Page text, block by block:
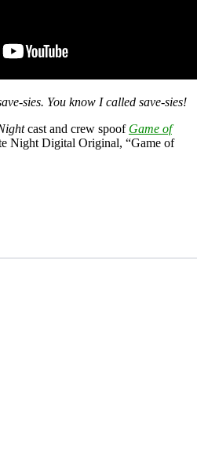
sies. You know I called save-sies!
cast and crew spoof Game of
Night Digital Original, “Game of